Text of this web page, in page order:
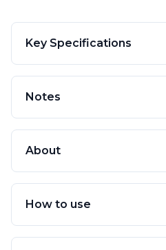
Key Specifications
Notes
About
How to use